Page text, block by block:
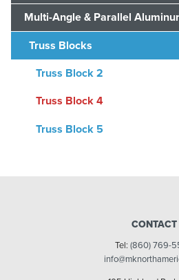
Multi-Angle & Parallel
Truss Blocks
Truss Block 2
Truss Block 4
Truss Block 5
CONTACT
Tel: (860) 769-